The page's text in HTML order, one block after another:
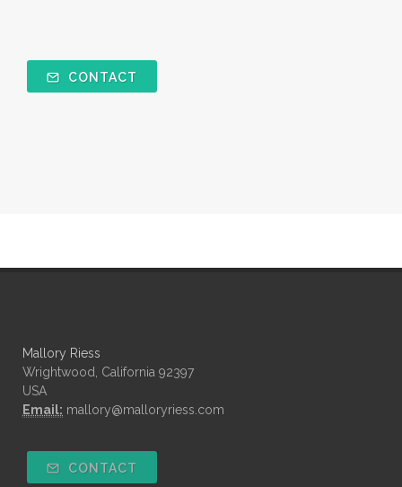
CONTACT
Mallory Riess
Wrightwood, California 92397
USA
Email: mallory@malloryriess.com
CONTACT